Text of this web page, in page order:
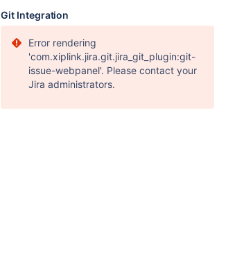
Git Integration
Error rendering
'com.xiplink.jira.git.jira_git_plugin:git-
issue-webpanel'. Please contact your
Jira administrators.